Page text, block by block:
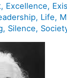
, Excellence,
, Life,
, Silence,